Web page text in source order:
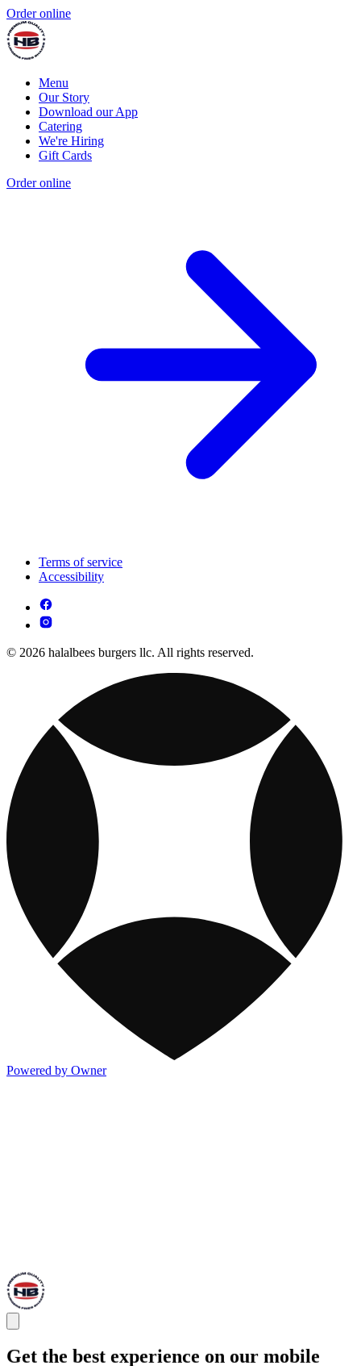
Order online
Menu
Our Story
Download our App
Catering
We're Hiring
Gift Cards
Order online
Terms of service
Accessibility
© 2026 halalbees burgers llc. All rights reserved.
Powered by Owner
Get the best experience on our mobile